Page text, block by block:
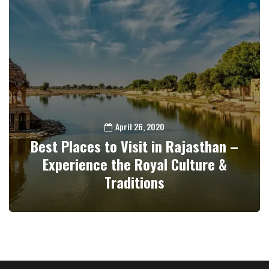
April 26, 2020
Best Places to Visit in Rajasthan –
Experience the Royal Culture &
Traditions